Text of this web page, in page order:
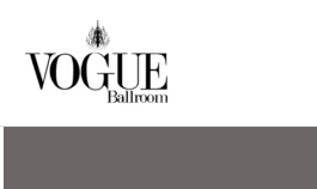
content